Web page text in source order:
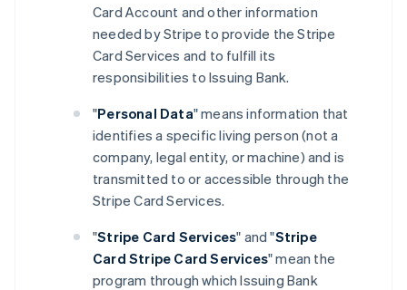
Card Account and other information
needed by Stripe to provide the Stripe
Card Services and to fulfill its
responsibilities to Issuing Bank.
"Personal Data" means information that
identifies a specific living person (not a
company, legal entity, or machine) and is
transmitted to or accessible through the
Stripe Card Services.
"Stripe Card Services" and "Stripe
Card Stripe Card Services" mean the
program through which Issuing Bank